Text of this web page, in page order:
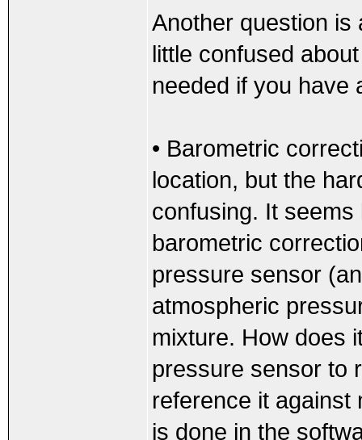
Another question is
little confused
needed if you have
• Barometric
location, but the
confusing. It seems
barometric
pressure sensor
atmospheric
mixture. How does
pressure sensor to
reference it against
is done in the